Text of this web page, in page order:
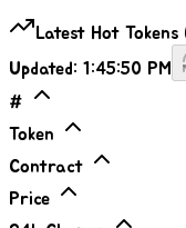
Latest Hot Tokens
Updated: 1:45:50 PM
#
Token
Contract
Price